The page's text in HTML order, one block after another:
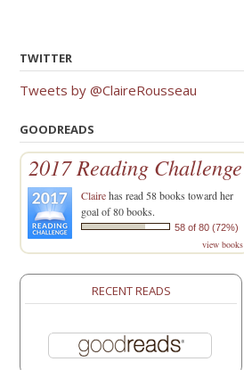
TWITTER
Tweets by @ClaireRousseau
GOODREADS
2017 Reading Challenge
Clairehas read 58 books toward her
goal of 80 books.
58 of 80 (72%)
view books
RECENT READS